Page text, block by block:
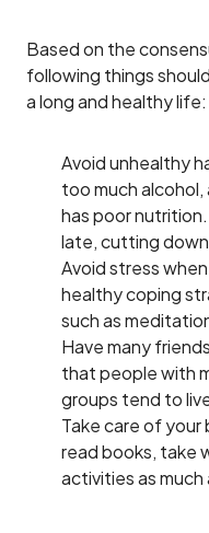
Based on the
following things
a long and healthy life:
Avoid unhealthy
too much
has poor
late, cutting
Avoid stress
healthy coping
such as
Have many
that people with
groups tend to
Take care of
read books, take
activities as much